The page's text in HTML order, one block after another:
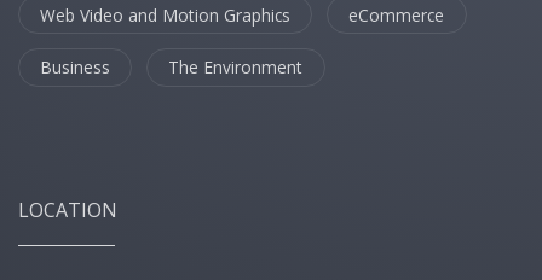
Web Video and Motion Graphics eCommerce
Business The Environment
LOCATION